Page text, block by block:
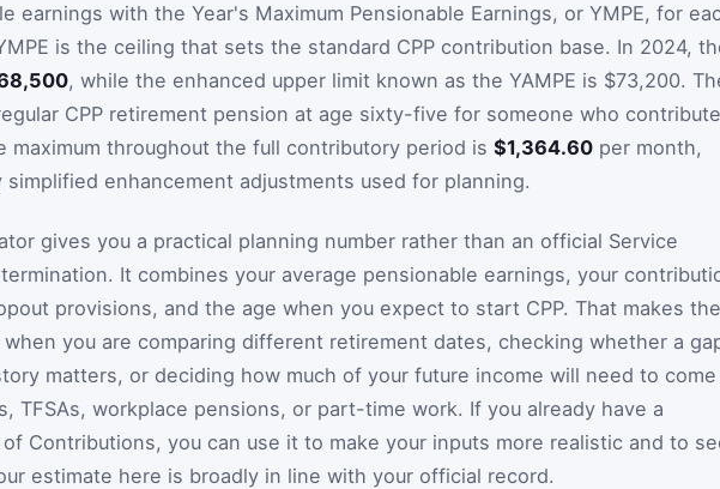
earnings with the Year's Maximum Pensionable Earnings, or YMPE, for
is the ceiling that sets the standard CPP contribution base. In 2024,
, while the enhanced upper limit known as the YAMPE is $73,200.
CPP retirement pension at age sixty-five for someone who
maximum throughout the full contributory period is $1,364.60 per month,
simplified enhancement adjustments used for planning.
gives you a practical planning number rather than an official Service
It combines your average pensionable earnings, your
provisions, and the age when you expect to start CPP. That makes the
you are comparing different retirement dates, checking whether a
matters, or deciding how much of your future income will need to come
TFSAs, workplace pensions, or part-time work. If you already have a
Contributions, you can use it to make your inputs more realistic and to
estimate here is broadly in line with your official record.